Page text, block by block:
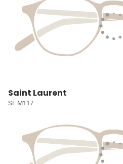
Saint Laurent
SL M117